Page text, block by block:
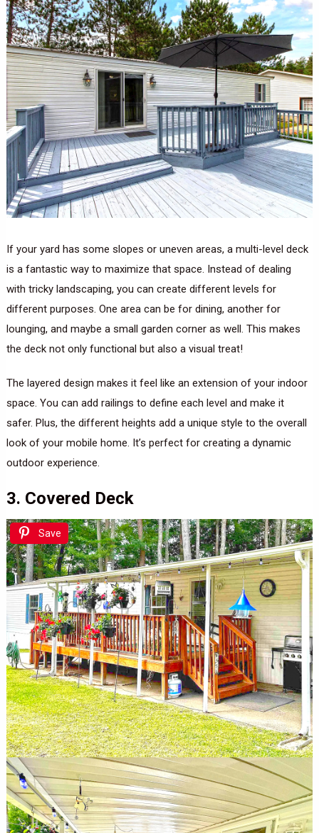
If your yard has some slopes or uneven areas, a multi-level deck
is a fantastic way to maximize that space. Instead of dealing
with tricky landscaping, you can create different levels for
different purposes. One area can be for dining, another for
lounging, and maybe a small garden corner as well. This makes
the deck not only functional but also a visual treat!
The layered design makes it feel like an extension of your indoor
space. You can add railings to define each level and make it
safer. Plus, the different heights add a unique style to the overall
look of your mobile home. It’s perfect for creating a dynamic
outdoor experience.
3. Covered Deck
Save